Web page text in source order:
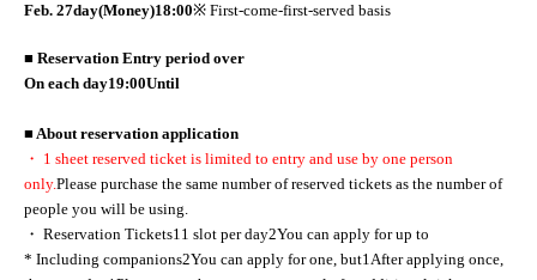
Feb. 27day(Money)18:00※ First-come-first-served basis
■ Reservation Entry period over
On each day19:00Until
■ About reservation application
・ 1 sheet reserved ticket is limited to entry and use by one person
only.Please purchase the same number of reserved tickets as the number of
people you will be using.
・ Reservation Tickets11 slot per day2You can apply for up to
* Including companions2You can apply for one, but1After applying once,